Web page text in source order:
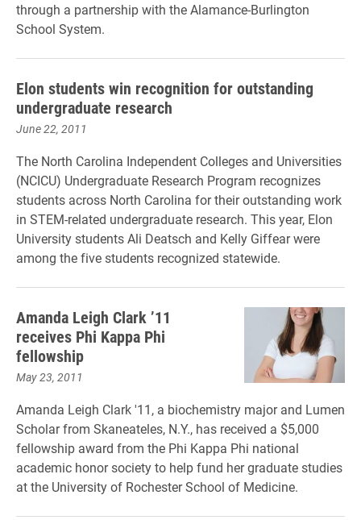
through a partnership with the Alamance-Burlington
School System.
Elon students win recognition for outstanding
undergraduate research
June 22, 2011
The North Carolina Independent Colleges and Universities
(NCICU) Undergraduate Research Program recognizes
students across North Carolina for their outstanding work
in STEM-related undergraduate research. This year, Elon
University students Ali Deatsch and Kelly Giffear were
among the five students recognized statewide.
Amanda Leigh Clark ’11
receives Phi Kappa Phi
fellowship
May 23, 2011
Amanda Leigh Clark '11, a biochemistry major and Lumen
Scholar from Skaneateles, N.Y., has received a $5,000
fellowship award from the Phi Kappa Phi national
academic honor society to help fund her graduate studies
at the University of Rochester School of Medicine.